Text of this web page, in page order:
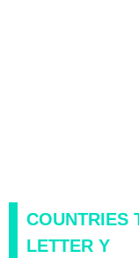
COUNTRIES
LETTER Y